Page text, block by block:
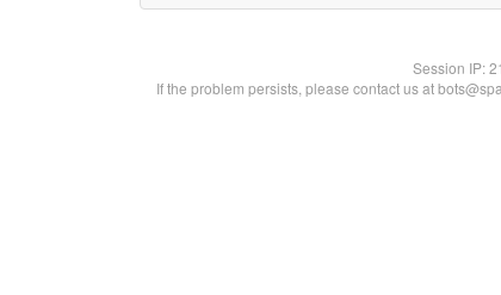
Session IP:
If the problem persists, please contact us at